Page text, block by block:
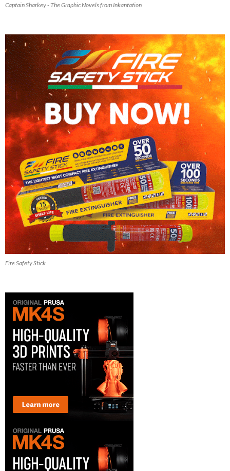
Captain Sharkey - The Graphic Novels from Inkantation
Fire Safety Stick